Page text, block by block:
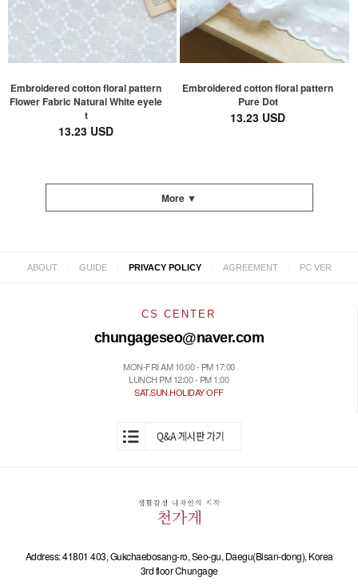
Embroidered cotton floral pattern
Flower Fabric Natural White eyele
t
13.23 USD
Embroidered cotton floral pattern
Pure Dot
13.23 USD
More ▼
ABOUT GUIDE PRIVACY POLICY AGREEMENT PC VER
CS CENTER
chungageseo@naver.com
MON-FRI AM 10:00 - PM 17:00
LUNCH PM 12:00 - PM 1:00
SAT.SUN.HOLIDAY OFF
Address: 41801 403, Gukchaebosang-ro, Seo-gu, Daegu(Bisan-dong), Korea
3rd floor Chungage